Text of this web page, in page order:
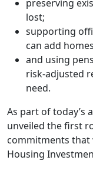
preserving
lost;
supporting
can add
and using
risk-adjusted
need.
As part of today’s
unveiled the first
commitments that
Housing